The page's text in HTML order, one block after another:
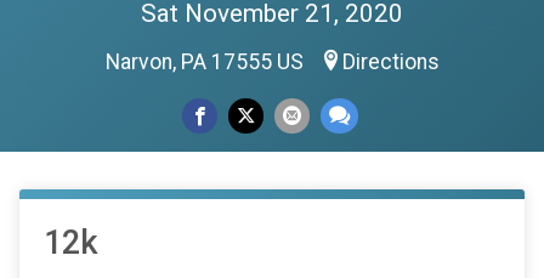
Sat November 21, 2020
Narvon, PA 17555 US Directions
12k